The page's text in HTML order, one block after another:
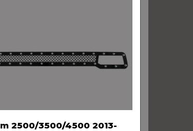
2500/3500/4500 2013-